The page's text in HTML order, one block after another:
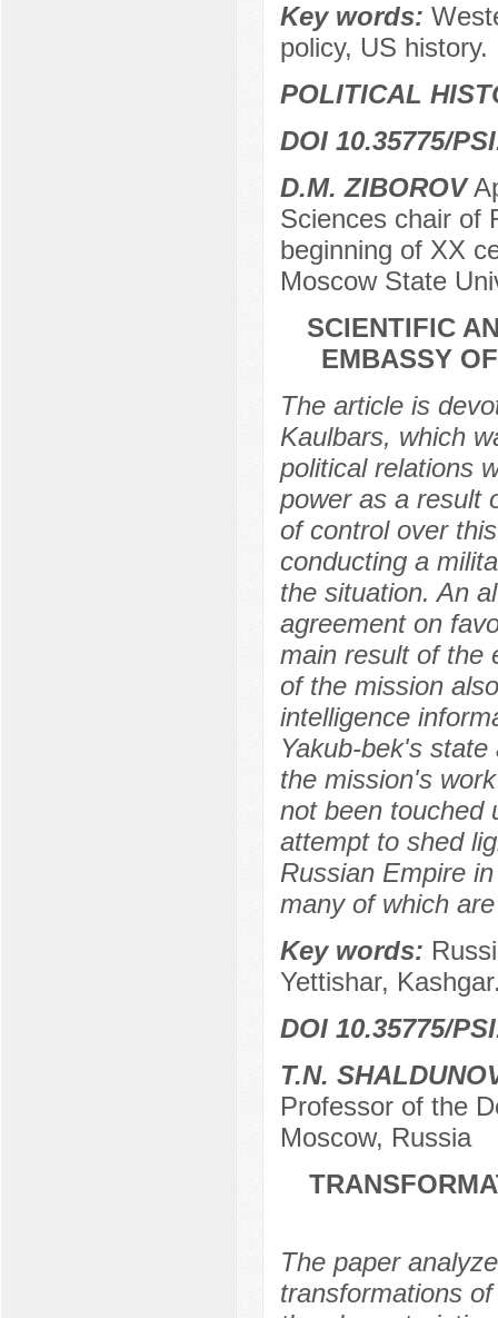
Key words:
policy, US history.
POLITICAL
DOI 10.35775/
D.M. ZIBOROV
Sciences chair of
beginning of XX
Moscow State
SCIENTIFIC
EMBASSY
The article is
Kaulbars, which
political relations
power as a result
of control over
conducting a
the situation. An
agreement on
main result of the
of the mission
intelligence
Yakub-bek's
the mission's
not been touched
attempt to shed
Russian Empire
many of which
Key words:
Yettishar,
DOI 10.35775/
T.N.
Professor of the
Moscow, Russia
The paper
transformations